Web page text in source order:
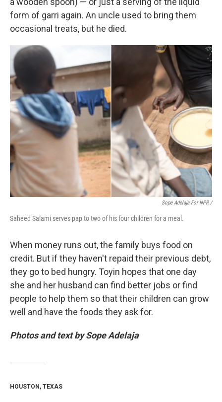
form of garri again. An uncle used to bring them
occasional treats, but he died.
Sope Adelaja For NPR /
Saheed Salami serves pap to two of his four children for a meal.
When money runs out, the family buys food on
credit. But if they haven't repaid their previous debt,
they go to bed hungry. Toyin hopes that one day
she and her husband can find better jobs or find
people to help them so that their children can grow
well and have the foods they ask for.
Photos and text by Sope Adelaja
HOUSTON, TEXAS